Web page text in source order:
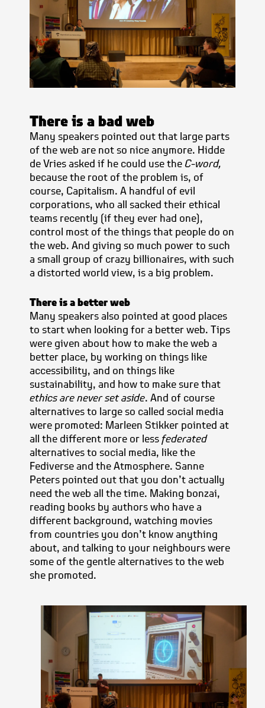
There is a bad web
Many speakers pointed out that large parts
of the web are not so nice anymore. Hidde
de Vries asked if he could use the C-word,
because the root of the problem is, of
course, Capitalism. A handful of evil
corporations, who all sacked their ethical
teams recently (if they ever had one),
control most of the things that people do on
the web. And giving so much power to such
a small group of crazy billionaires, with such
a distorted world view, is a big problem.
There is a better web
Many speakers also pointed at good places
to start when looking for a better web. Tips
were given about how to make the web a
better place, by working on things like
accessibility, and on things like
sustainability, and how to make sure that
ethics are never set aside. And of course
alternatives to large so called social media
were promoted: Marleen Stikker pointed at
all the different more or lessfederated
alternatives to social media, like the
Fediverse and the Atmosphere. Sanne
Peters pointed out that you don’t actually
need the web all the time. Making bonzai,
reading books by authors who have a
different background, watching movies
from countries you don’t know anything
about, and talking to your neighbours were
some of the gentle alternatives to the web
she promoted.